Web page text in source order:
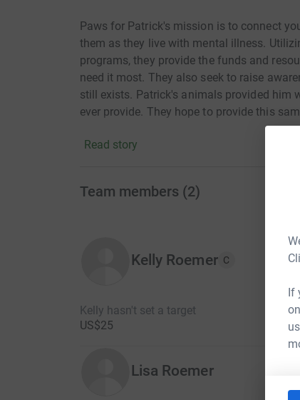
If
Paws for Patrick's mission is to connect
them as they live with mental illness.
programs, they provide the funds and
need it most. They also seek to raise
still exists. Patrick's animals provided him
ever provide. They hope to provide this
Please donate and walk with us.
Read story
Team members (2)
Kelly Roemer C
Kelly hasn't set a target
US$25
Lisa Roemer